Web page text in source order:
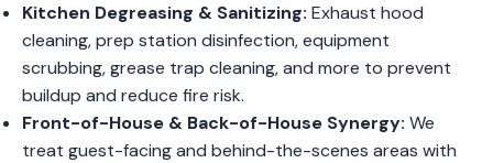
Kitchen Degreasing & Sanitizing: Exhaust hood
cleaning, prep station disinfection, equipment
scrubbing, grease trap cleaning, and more to prevent
buildup and reduce fire risk.
Front-of-House & Back-of-House Synergy: We
treat guest-facing and behind-the-scenes areas with